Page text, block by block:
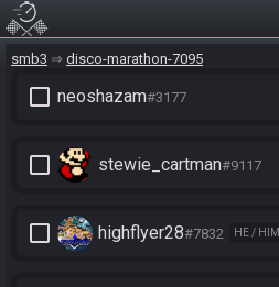
smb3 disco-marathon-7095
check_box_outline_blank neoshazam#3177
check_box_outline_blank stewie_cartman#9117
check_box_outline_blank highflyer28#7832 HE / HIM